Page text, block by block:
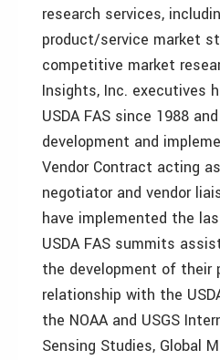
research services,
product/service market
competitive market
Insights, Inc. executives
USDA FAS since 1988
development and
Vendor Contract acting
negotiator and vendor
have implemented the
USDA FAS summits
the development of their
relationship with the
the NOAA and USGS
Sensing Studies, Global